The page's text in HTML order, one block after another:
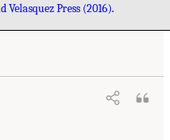
Press (2016).